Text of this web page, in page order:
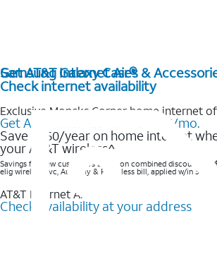
Get AT&T Internet Air®
Check internet availability
Exclusive Moncks Corner home internet
Get AT&T Internet Air® for $35/mo.
Save $360/year on home internet
your AT&T wireless^​
Savings for new customers based on combined discounts
elig wireless svc, AutoPay & Paperless bill, applied w/in 3 bills.
AT&T Internet Air™
Check availability at your address
Samsung Galaxy Cases &